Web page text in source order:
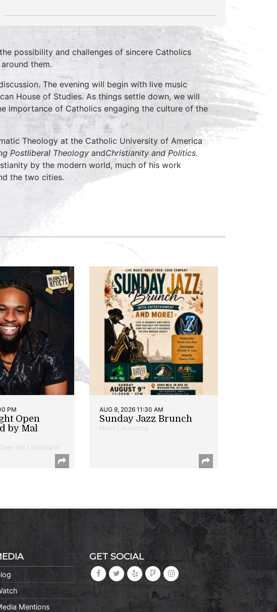
possibility and challenges of sincere Catholics
them.
The evening will begin with live music
House of Studies. As things settle down, we will
importance of Catholics engaging the culture of the
Theology at the Catholic University of America
Postliberal Theology andChristianity and Politics.
by the modern world, much of his work
the two cities.
PM
Open
by Mal
Mic | Brookland
AUG 9, 2026 11:30 AM
Sunday Jazz Brunch
Music | Anacostia
Mentions
GET SOCIAL